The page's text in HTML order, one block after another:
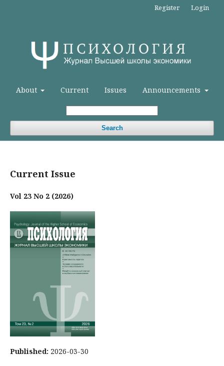
About Current Issues Announcements
Search
Register Login
Current Issue
Vol 23 No 2 (2026)
Published: 2026-03-30